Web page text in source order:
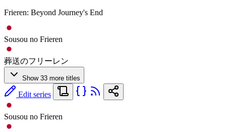
Frieren: Beyond Journey's End
Sousou no Frieren
葬送のフリーレン
Show 33 more titles
Edit series
Sousou no Frieren